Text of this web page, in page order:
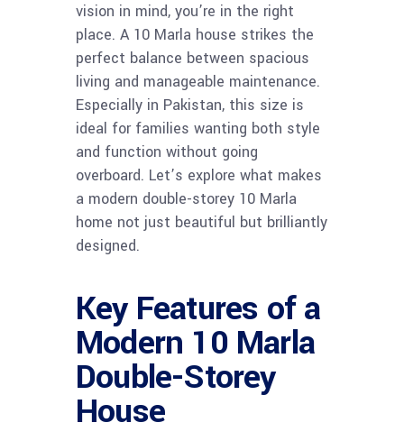
vision in mind, you’re in the right
place. A 10 Marla house strikes the
perfect balance between spacious
living and manageable maintenance.
Especially in Pakistan, this size is
ideal for families wanting both style
and function without going
overboard. Let’s explore what makes
a modern double-storey 10 Marla
home not just beautiful but brilliantly
designed.
Key Features of a
Modern 10 Marla
Double-Storey
House